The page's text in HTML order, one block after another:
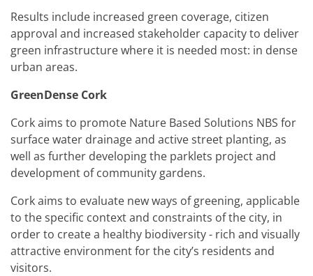
Results include increased green coverage, citizen
approval and increased stakeholder capacity to deliver
green infrastructure where it is needed most: in dense
urban areas.
GreenDense Cork
Cork aims to promote Nature Based Solutions NBS for
surface water drainage and active street planting, as
well as further developing the parklets project and
development of community gardens.
Cork aims to evaluate new ways of greening, applicable
to the specific context and constraints of the city, in
order to create a healthy biodiversity - rich and visually
attractive environment for the city’s residents and
visitors.